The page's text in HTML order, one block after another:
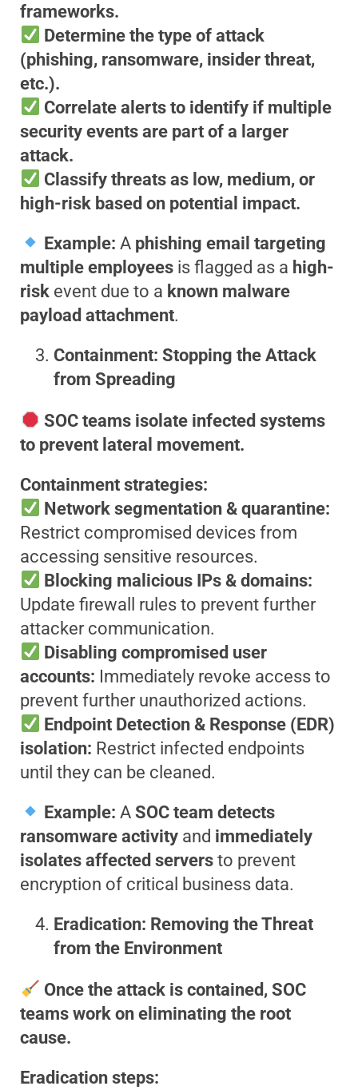
frameworks.
Determine the type of attack
(phishing, ransomware, insider threat,
etc.).
Correlate alerts to identify if multiple
security events are part of a larger
attack.
Classify threats as low, medium, or
high-risk based on potential impact.
Example: A phishing email targeting
multiple employees is flagged as a high-
risk event due to a known malware
payload attachment.
Containment: Stopping the Attack
from Spreading
SOC teams isolate infected systems
to prevent lateral movement.
Containment strategies:
Network segmentation & quarantine:
Restrict compromised devices from
accessing sensitive resources.
Blocking malicious IPs & domains:
Update firewall rules to prevent further
attacker communication.
Disabling compromised user
accounts: Immediately revoke access to
prevent further unauthorized actions.
Endpoint Detection & Response (EDR)
isolation: Restrict infected endpoints
until they can be cleaned.
Example: ASOC team detects
ransomware activity and immediately
isolates affected servers to prevent
encryption of critical business data.
Eradication: Removing the Threat
from the Environment
Once the attack is contained, SOC
teams work on eliminating the root
cause.
Eradication steps: